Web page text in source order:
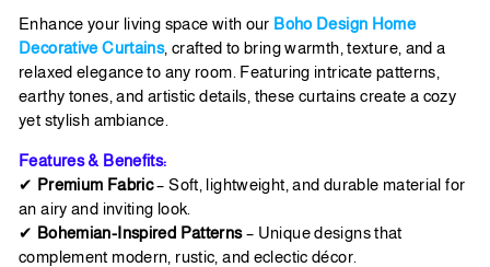
Enhance your living space with our Boho Design Home
Decorative Curtains, crafted to bring warmth, texture, and a
relaxed elegance to any room. Featuring intricate patterns,
earthy tones, and artistic details, these curtains create a cozy
yet stylish ambiance.
Features & Benefits:
✔ Premium Fabric– Soft, lightweight, and durable material for
an airy and inviting look.
✔ Bohemian-Inspired Patterns– Unique designs that
complement modern, rustic, and eclectic décor.